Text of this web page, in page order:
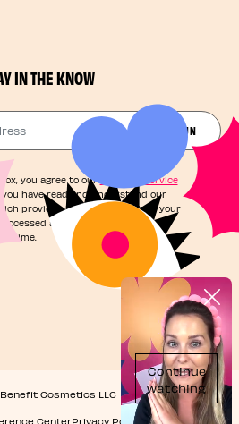
IN THE KNOW
address​ JOIN THE FUN
you agree to our
Terms of Service
you have read and understand our
provides information on how your
and your rights. You can
time.
Cosmetics LLC
CenterPrivacy Policy